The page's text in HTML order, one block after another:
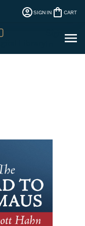
account_circleSIGN IN shopping_bag CART
menu